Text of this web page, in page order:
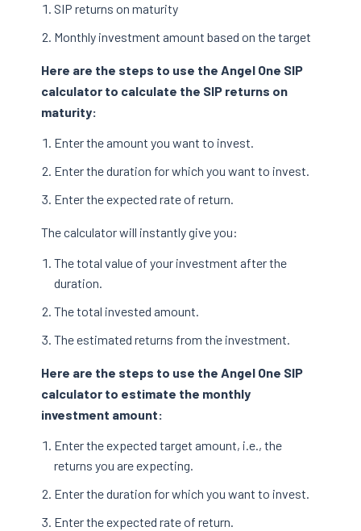
SIP returns on maturity
Monthly investment amount based on the target
Here are the steps to use the Angel One SIP
calculator to calculate the SIP returns on
maturity:
Enter the amount you want to invest.
Enter the duration for which you want to invest.
Enter the expected rate of return.
The calculator will instantly give you:
The total value of your investment after the
duration.
The total invested amount.
The estimated returns from the investment.
Here are the steps to use the Angel One SIP
calculator to estimate the monthly
investment amount:
Enter the expected target amount, i.e., the
returns you are expecting.
Enter the duration for which you want to invest.
Enter the expected rate of return.